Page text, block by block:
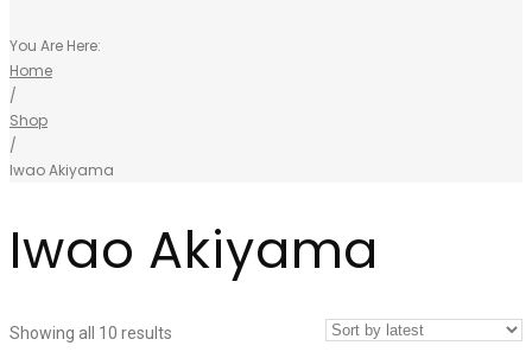
You Are Here:
Home
/
Shop
/
Iwao Akiyama
Iwao Akiyama
Showing all 10 results